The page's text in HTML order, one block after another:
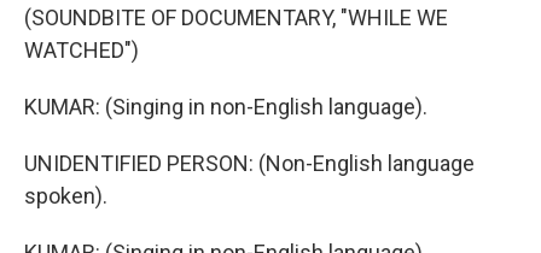
(SOUNDBITE OF DOCUMENTARY, "WHILE WE
WATCHED")
KUMAR: (Singing in non-English language).
UNIDENTIFIED PERSON: (Non-English language
spoken).